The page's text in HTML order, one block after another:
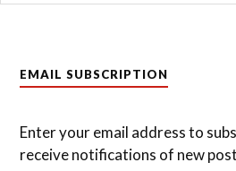
EMAIL SUBSCRIPTION
Enter your email address to
receive notifications of new